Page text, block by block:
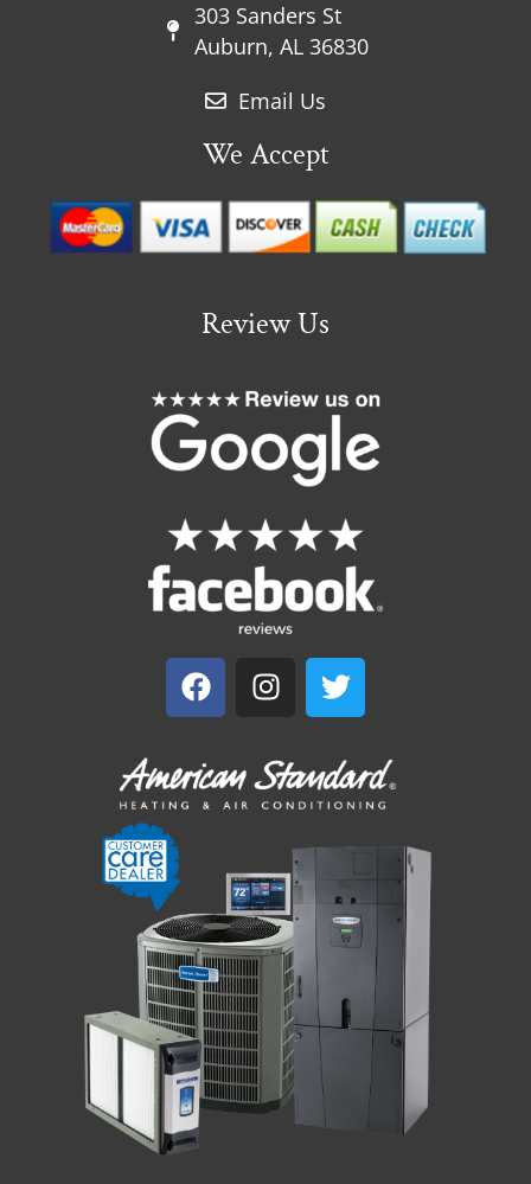
303 Sanders St
Auburn, AL 36830
Email Us
We Accept
Review Us